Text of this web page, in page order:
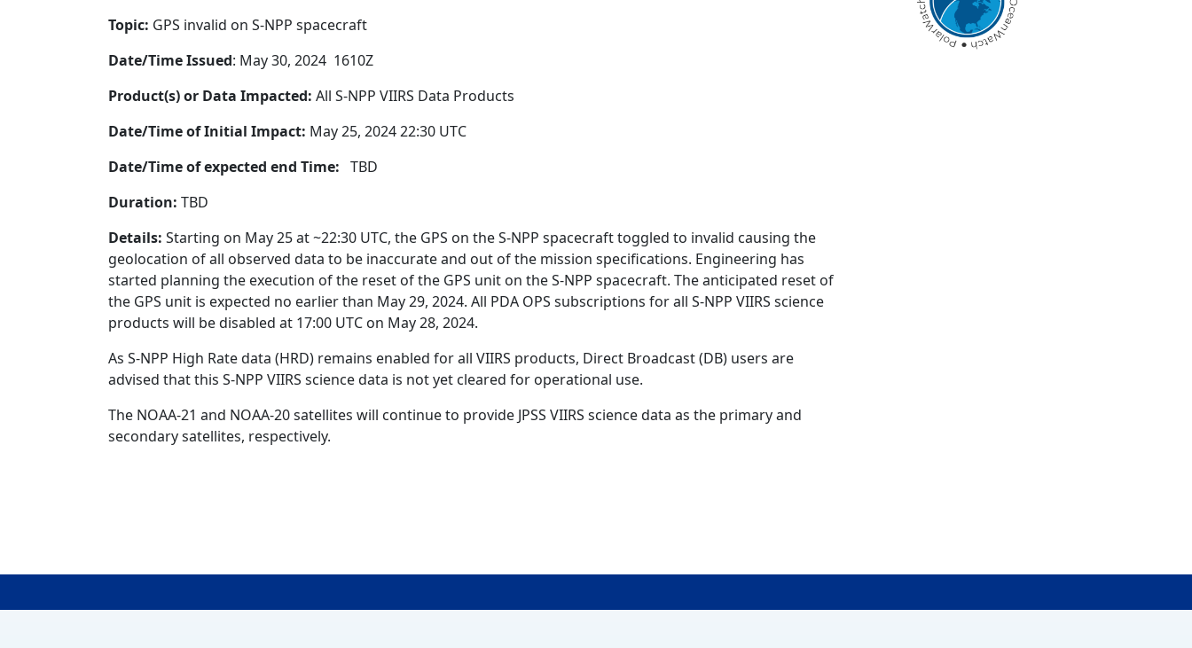
Topic: GPS invalid on S-NPP spacecraft
Date/Time Issued: May 30, 2024 1610Z
Product(s) or Data Impacted: All S-NPP VIIRS Data Products
Date/Time of Initial Impact: May 25, 2024 22:30 UTC
Date/Time of expected end Time: TBD
Duration: TBD
Details: Starting on May 25 at ~22:30 UTC, the GPS on the S-NPP spacecraft toggled to invalid causing the
geolocation of all observed data to be inaccurate and out of the mission specifications. Engineering has
started planning the execution of the reset of the GPS unit on the S-NPP spacecraft. The anticipated reset of
the GPS unit is expected no earlier than May 29, 2024. All PDA OPS subscriptions for all S-NPP VIIRS science
products will be disabled at 17:00 UTC on May 28, 2024.
As S-NPP High Rate data (HRD) remains enabled for all VIIRS products, Direct Broadcast (DB) users are
advised that this S-NPP VIIRS science data is not yet cleared for operational use.
The NOAA-21 and NOAA-20 satellites will continue to provide JPSS VIIRS science data as the primary and
secondary satellites, respectively.